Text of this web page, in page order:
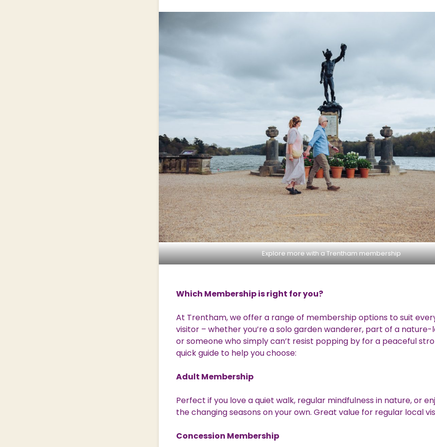
Explore more with a Trentham membership
Which Membership is right for you?
At Trentham, we offer a range of membership options to suit
visitor – whether you’re a solo garden wanderer, part of a nature-
or someone who simply can’t resist popping by for a peaceful
quick guide to help you choose:
Adult Membership
Perfect if you love a quiet walk, regular mindfulness in nature, or
the changing seasons on your own. Great value for regular local
Concession Membership